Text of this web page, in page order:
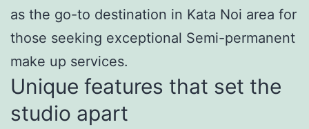
as the go-to destination in Kata Noi area for
those seeking exceptional Semi-permanent
make up services.
Unique features that set the
studio apart